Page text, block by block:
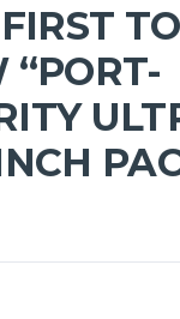
TO
“PORT-